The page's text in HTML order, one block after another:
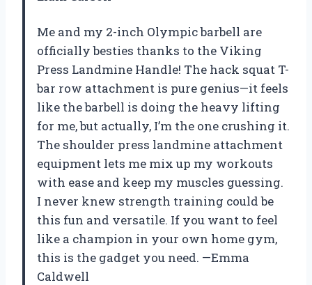
Me and my 2-inch Olympic barbell are
officially besties thanks to the Viking
Press Landmine Handle! The hack squat T-
bar row attachment is pure genius—it feels
like the barbell is doing the heavy lifting
for me, but actually, I’m the one crushing it.
The shoulder press landmine attachment
equipment lets me mix up my workouts
with ease and keep my muscles guessing.
I never knew strength training could be
this fun and versatile. If you want to feel
like a champion in your own home gym,
this is the gadget you need. —Emma
Caldwell